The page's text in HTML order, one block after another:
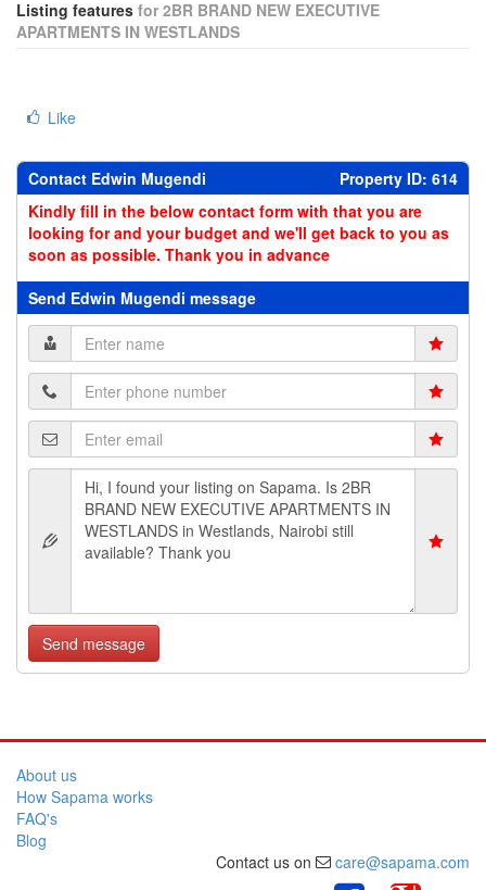
Listing features for 2BR BRAND NEW EXECUTIVE
APARTMENTS IN WESTLANDS
Like
Contact Edwin Mugendi
Property ID: 614
Kindly fill in the below contact form with that you are
looking for and your budget and we'll get back to you as
soon as possible. Thank you in advance
Send Edwin Mugendi message
Send message
About us
How Sapama works
FAQ's
Blog
Contact us on
care@sapama.com